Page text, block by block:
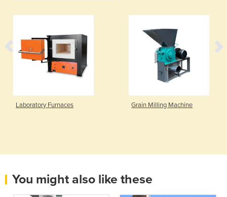
Furnaces Grain Milling Machine
You might also like these